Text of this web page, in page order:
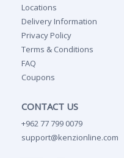
Locations
Delivery Information
Privacy Policy
Terms & Conditions
FAQ
Coupons
CONTACT US
+962 77 799 0079
support@kenzionline.com